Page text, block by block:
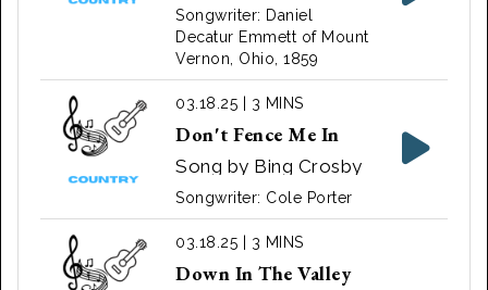
Revival 1969
Land, I Wish I Was in
Dixie. Song by Daniel
Decatur Emmett
Songwriter: Daniel
Decatur Emmett of Mount
Vernon, Ohio, 1859
03.18.25 | 3 MINS
Don't Fence Me In
Song by Bing Crosby
Songwriter: Cole Porter
03.18.25 | 3 MINS
Down In The Valley